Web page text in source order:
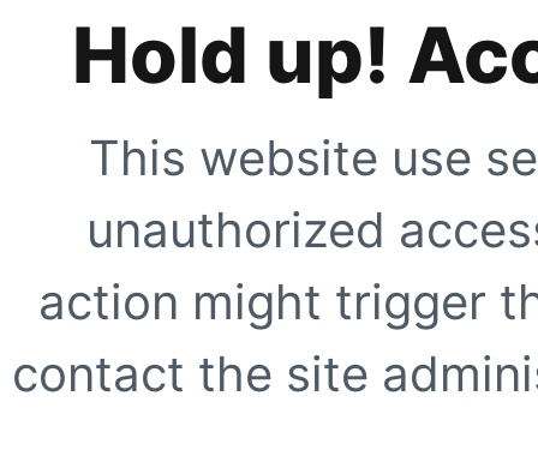
Hold up!
This website use
unauthorized
action might trigger
contact the site